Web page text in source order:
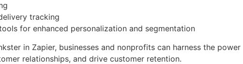
tracking
for enhanced personalization and segmentation
in Zapier, businesses and nonprofits can harness the
relationships, and drive customer retention.